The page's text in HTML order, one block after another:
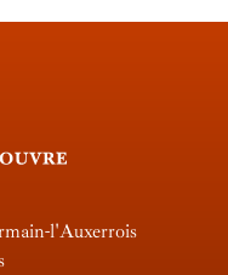
l'Auxerrois